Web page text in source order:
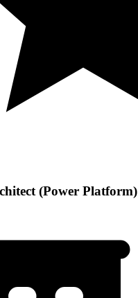
(Power Platform)